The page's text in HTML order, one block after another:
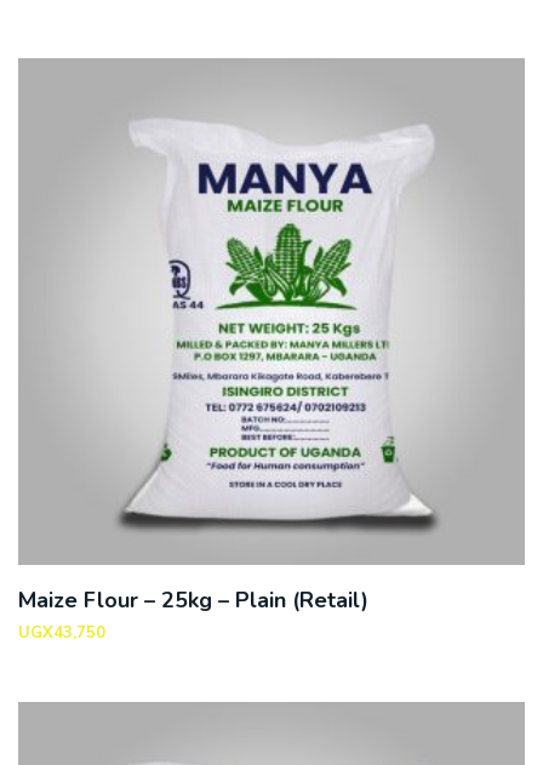
Maize Flour – 25kg – Plain (Retail)
UGX43,750